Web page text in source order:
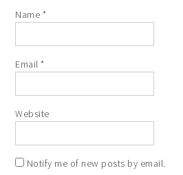
Name *
Email*
Website
Notify me of new posts by email.